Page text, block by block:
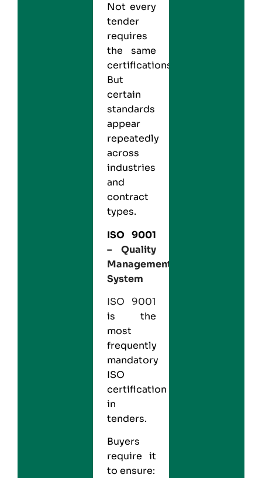
Not every
tender
requires
the same
certifications.
But
certain
standards
appear
repeatedly
across
industries
and
contract
types.
ISO 9001
– Quality
Management
System
ISO 9001
is the
most
frequently
mandatory
ISO
certification
in
tenders.
Buyers
require it
to ensure: